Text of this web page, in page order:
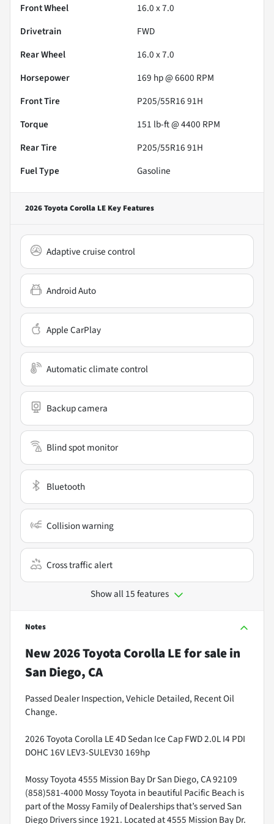
Front Wheel
16.0 x 7.0
Drivetrain
FWD
Rear Wheel
16.0 x 7.0
Horsepower
169 hp @ 6600 RPM
Front Tire
P205/55R16 91H
Torque
151 lb-ft @ 4400 RPM
Rear Tire
P205/55R16 91H
Fuel Type
Gasoline
2026 Toyota Corolla LE Key Features
Adaptive cruise control
Android Auto
Apple CarPlay
Automatic climate control
Backup camera
Blind spot monitor
Bluetooth
Collision warning
Cross traffic alert
Show all 15 features
Notes
New2026 Toyota Corolla LEfor salein
San Diego, CA
Passed Dealer Inspection, Vehicle Detailed, Recent Oil
Change.
2026 Toyota Corolla LE 4D Sedan Ice Cap FWD 2.0L I4 PDI
DOHC 16V LEV3-SULEV30 169hp
Mossy Toyota 4555 Mission Bay Dr San Diego, CA 92109
(858)581-4000 Mossy Toyota in beautiful Pacific Beach is
part of the Mossy Family of Dealerships that’s served San
Diego Drivers since 1921. Located at 4555 Mission Bay Dr.